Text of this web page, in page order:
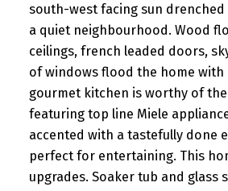
south-west facing sun
a quiet neighbourhood. Wood
ceilings, french leaded doors,
of windows flood the home with
gourmet kitchen is worthy of
featuring top line Miele
accented with a tastefully done
perfect for entertaining. This
upgrades. Soaker tub and glass